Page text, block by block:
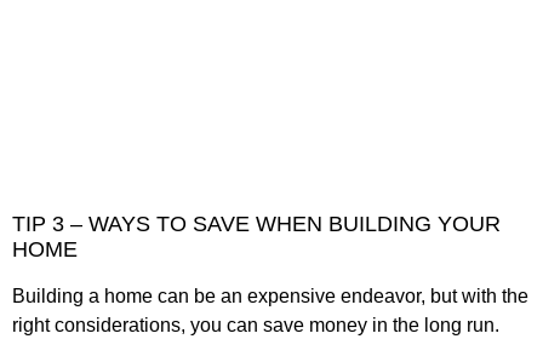
TIP 3 – WAYS TO SAVE WHEN BUILDING YOUR
HOME
Building a home can be an expensive endeavor, but with the
right considerations, you can save money in the long run.